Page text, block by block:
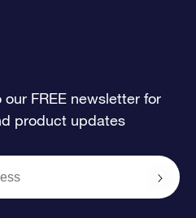
FREE newsletter for
product updates